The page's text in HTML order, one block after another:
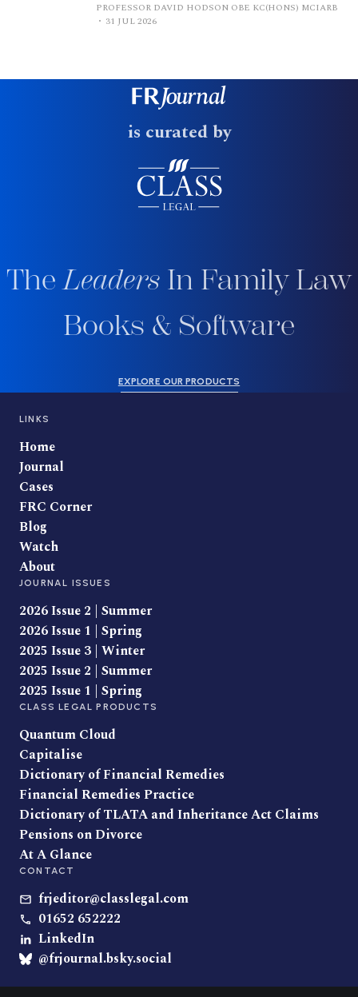
PROFESSOR DAVID HODSON OBE KC(HONS) MCIARB
31 JUL 2026
is curated by
TheLeaders In Family Law
Books & Software
EXPLORE OUR PRODUCTS
LINKS
Home
Journal
Cases
FRC Corner
Blog
Watch
About
JOURNAL ISSUES
2026 Issue 2 | Summer
2026 Issue 1 | Spring
2025 Issue 3 | Winter
2025 Issue 2 | Summer
2025 Issue 1 | Spring
CLASS LEGAL PRODUCTS
Quantum Cloud
Capitalise
Dictionary of Financial Remedies
Financial Remedies Practice
Dictionary of TLATA and Inheritance Act Claims
Pensions on Divorce
At A Glance
CONTACT
frjeditor@classlegal.com
01652 652222
LinkedIn
@frjournal.bsky.social